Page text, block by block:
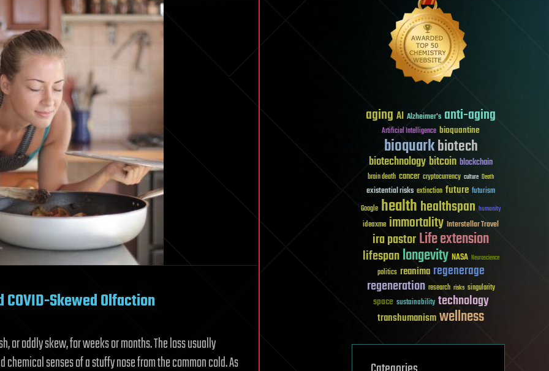
Skewed Olfaction
or oddly skew, for weeks or months. The loss usually
senses of a stuffy nose from the common cold. As
aging AI Alzheimer's anti-aging
Artificial Intelligence bioquantine
bioquarkbiotech
biotechnologybitcoin blockchain
brain death cancer cryptocurrency culture Death
existential risks extinction future futurism
Google healthhealthspan humanity
ideaxme immortality Interstellar Travel
ira pastorLife extension
lifespanlongevity NASA Neuroscience
politics reanima regenerage
regeneration research risks singularity
space sustainability technology
transhumanismwellness